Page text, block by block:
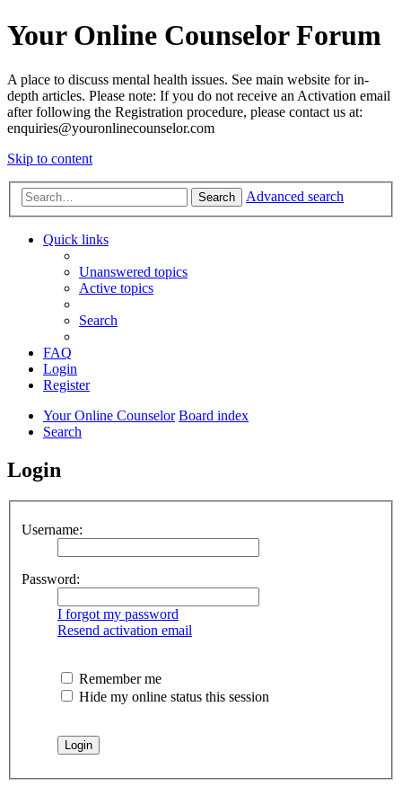
Your Online Counselor Forum
A place to discuss mental health issues. See main website for in-
depth articles. Please note: If you do not receive an Activation email
after following the Registration procedure, please contact us at:
enquiries@youronlinecounselor.com
Skip to content
Search Advanced search
Quick links
Unanswered topics
Active topics
Search
FAQ
Login
Register
Your Online Counselor Board index
Search
Login
Username:
Password:
I forgot my password
Resend activation email
Remember me
Hide my online status this session